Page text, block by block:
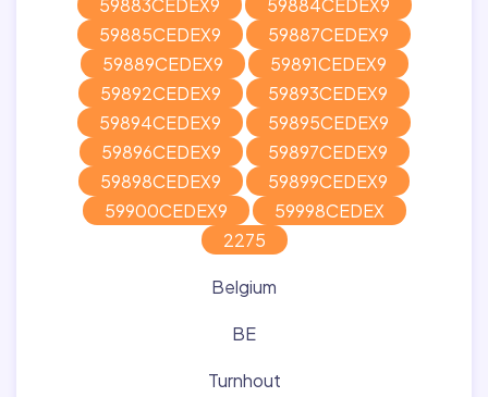
59883CEDEX9
59884CEDEX9
59885CEDEX9
59887CEDEX9
59889CEDEX9
59891CEDEX9
59892CEDEX9
59893CEDEX9
59894CEDEX9
59895CEDEX9
59896CEDEX9
59897CEDEX9
59898CEDEX9
59899CEDEX9
59900CEDEX9
59998CEDEX
2275
Belgium
BE
Turnhout